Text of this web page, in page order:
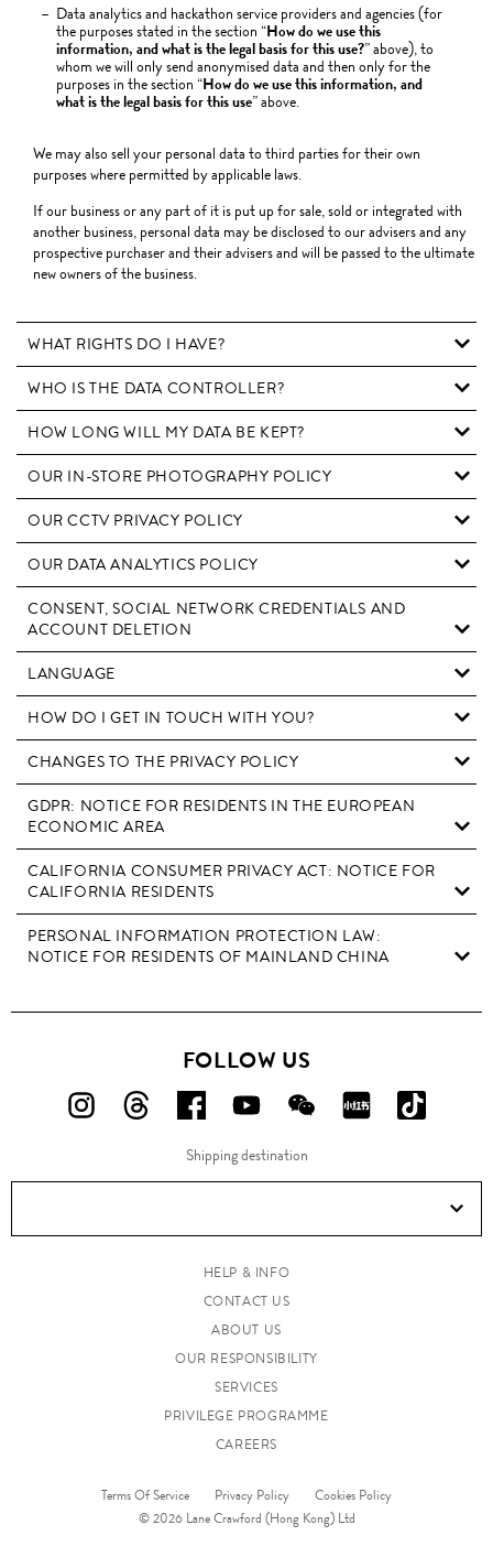
Data analytics and hackathon service providers and agencies (for
the purposes stated in the section “How do we use this
information, and what is the legal basis for this use?” above), to
whom we will only send anonymised data and then only for the
purposes in the section “How do we use this information, and
what is the legal basis for this use” above.
We may also sell your personal data to third parties for their own
purposes where permitted by applicable laws.
If our business or any part of it is put up for sale, sold or integrated with
another business, personal data may be disclosed to our advisers and any
prospective purchaser and their advisers and will be passed to the ultimate
new owners of the business.
WHAT RIGHTS DO I HAVE?
WHO IS THE DATA CONTROLLER?
HOW LONG WILL MY DATA BE KEPT?
OUR IN-STORE PHOTOGRAPHY POLICY
OUR CCTV PRIVACY POLICY
OUR DATA ANALYTICS POLICY
CONSENT, SOCIAL NETWORK CREDENTIALS AND
ACCOUNT DELETION
LANGUAGE
HOW DO I GET IN TOUCH WITH YOU?
CHANGES TO THE PRIVACY POLICY
GDPR: NOTICE FOR RESIDENTS IN THE EUROPEAN
ECONOMIC AREA
CALIFORNIA CONSUMER PRIVACY ACT: NOTICE FOR
CALIFORNIA RESIDENTS
PERSONAL INFORMATION PROTECTION LAW:
NOTICE FOR RESIDENTS OF MAINLAND CHINA
FOLLOW US
FOLLOW
ON
FOLLOW
ON
FOLLOW
US
ON
FOLLOW
US
ON
FOLLOW
US
ON
FOLLOW
ON
ON
Douyin!
Shipping destination
HELP & INFO
CONTACT US
ABOUT US
OUR RESPONSIBILITY
SERVICES
PRIVILEGE PROGRAMME
CAREERS
Terms Of Service Privacy Policy
Cookies Policy
© 2026 Lane Crawford (Hong Kong) Ltd